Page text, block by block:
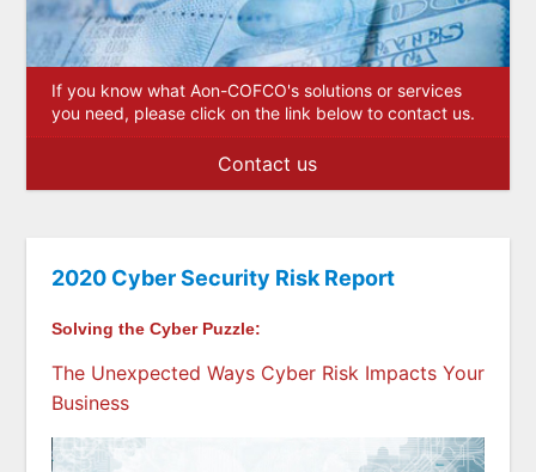
If you know what Aon-COFCO's solutions or services
you need, please click on the link below to contact us.
Contact us
2020 Cyber Security Risk Report
Solving the Cyber Puzzle:
The Unexpected Ways Cyber Risk Impacts Your
Business